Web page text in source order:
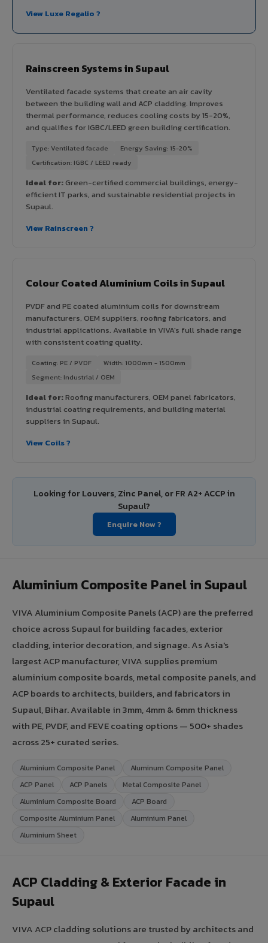
View Luxe Regalio ?
Rainscreen Systems in Supaul
Ventilated facade systems that create an air cavity
between the building wall and ACP cladding. Improves
thermal performance, reduces cooling costs by 15-20%,
and qualifies for IGBC/LEED green building certification.
Type: Ventilated facade
Energy Saving: 15-20%
Certification: IGBC / LEED ready
Ideal for:Green-certified commercial buildings, energy-
efficient IT parks, and sustainable residential projects in
Supaul.
View Rainscreen ?
Colour Coated Aluminium Coils in Supaul
PVDF and PE coated aluminium coils for downstream
manufacturers, OEM suppliers, roofing fabricators, and
industrial applications. Available in VIVA's full shade range
with consistent coating quality.
Coating: PE / PVDF
Width: 1000mm - 1500mm
Segment: Industrial / OEM
Ideal for:Roofing manufacturers, OEM panel fabricators,
industrial coating requirements, and building material
suppliers in Supaul.
View Coils ?
Looking for Louvers, Zinc Panel, or FR A2+ ACCP in
Supaul?
Enquire Now ?
Aluminium Composite Panel in Supaul
VIVA Aluminium Composite Panels (ACP) are the preferred
choice across Supaul for building facades, exterior
cladding, interior decoration, and signage. As Asia's
largest ACP manufacturer, VIVA supplies premium
aluminium composite boards, metal composite panels, and
ACP boards to architects, builders, and fabricators in
Supaul, Bihar. Available in 3mm, 4mm & 6mm thickness
with PE, PVDF, and FEVE coating options — 500+ shades
across 25+ curated series.
Aluminium Composite Panel
Aluminum Composite Panel
ACP Panel
ACP Panels
Metal Composite Panel
Aluminium Composite Board
ACP Board
Composite Aluminium Panel
Aluminium Panel
Aluminium Sheet
ACP Cladding & Exterior Facade in
Supaul
VIVA ACP cladding solutions are trusted by architects and